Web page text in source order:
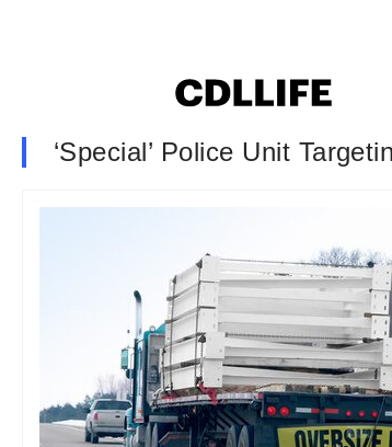
‘Special’ Police Unit